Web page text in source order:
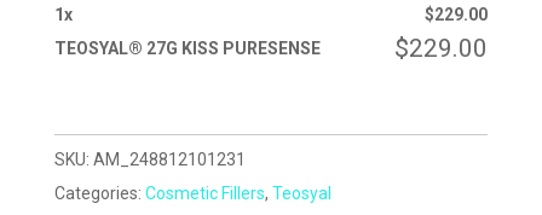
1x $229.00
TEOSYAL® 27G KISS PURESENSE
$229.00
SKU: AM_248812101231
Categories: Cosmetic Fillers, Teosyal